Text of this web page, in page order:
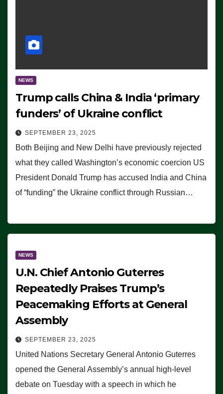
NEWS
Trump calls China & India ‘primary
funders’ of Ukraine conflict
SEPTEMBER 23, 2025
Both Beijing and New Delhi have previously rejected
what they called Washington’s economic coercion US
President Donald Trump has accused India and China
of “funding” the Ukraine conflict through Russian…
NEWS
U.N. Chief Antonio Guterres
Repeatedly Praises Trump’s
Peacemaking Efforts at General
Assembly
SEPTEMBER 23, 2025
United Nations Secretary General Antonio Guterres
opened the General Assembly’s annual high-level
debate on Tuesday with a speech in which he